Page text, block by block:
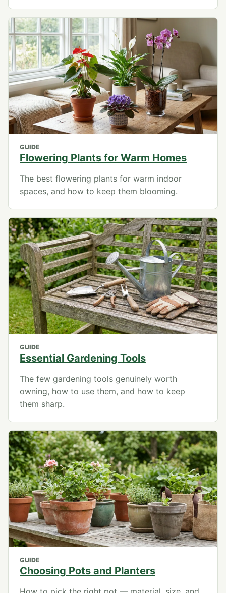
GUIDE
Flowering Plants for Warm Homes
The best flowering plants for warm indoor
spaces, and how to keep them blooming.
GUIDE
Essential Gardening Tools
The few gardening tools genuinely worth
owning, how to use them, and how to keep
them sharp.
GUIDE
Choosing Pots and Planters